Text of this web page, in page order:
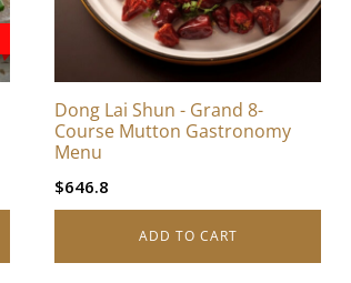
Dong Lai Shun - Grand 8-
Course Mutton Gastronomy
Menu
$646.8
ADD TO CART